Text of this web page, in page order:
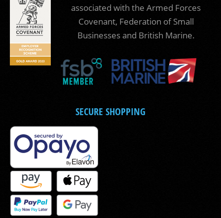
associated with the Armed Forces
Covenant, Federation of Small
Businesses and British Marine.
SECURE SHOPPING